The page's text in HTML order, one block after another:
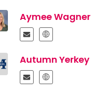
Aymee Wagner
Autumn Yerkey